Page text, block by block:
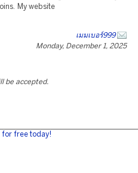
My website
เมมเบอร์999
Monday, December 1, 2025
be accepted.
for free today!